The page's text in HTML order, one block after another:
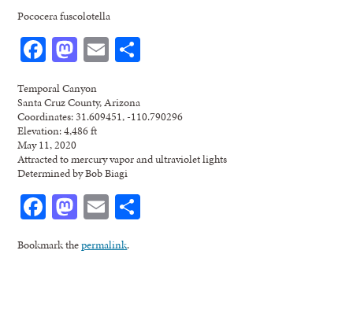
Pococera fuscolotella
Facebook
Mastodon
Email
Temporal Canyon
Santa Cruz County, Arizona
Coordinates: 31.609451, -110.790296
Elevation: 4,486 ft
May 11, 2020
Attracted to mercury vapor and ultraviolet lights
Determined by Bob Biagi
Facebook
Mastodon
Email
Bookmark thepermalink.